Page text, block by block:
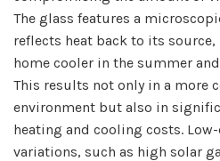
The glass features a
reflects heat back to its
home cooler in the summer
This results not only in a more
environment but also in
heating and cooling costs.
variations, such as high solar